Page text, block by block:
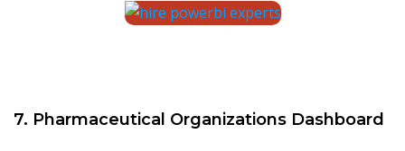
7. Pharmaceutical Organizations Dashboard